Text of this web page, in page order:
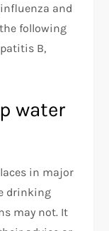
and
following
B,
water
in major
drinking
may not. It